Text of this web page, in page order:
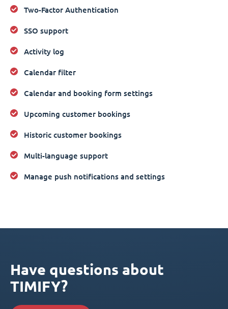
Two-Factor Authentication
SSO support
Activity log
Calendar filter
Calendar and booking form settings
Upcoming customer bookings
Historic customer bookings
Multi-language support
Manage push notifications and settings
Have questions about
TIMIFY?